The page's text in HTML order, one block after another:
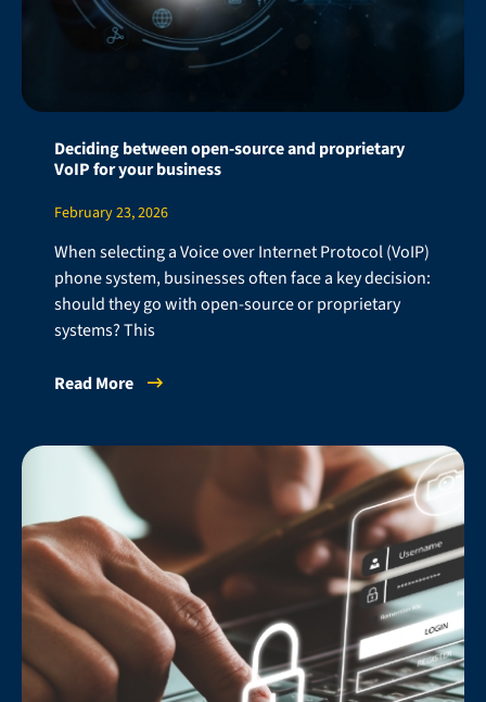
Deciding between open-source and proprietary
VoIP for your business
February 23, 2026
When selecting a Voice over Internet Protocol (VoIP)
phone system, businesses often face a key decision:
should they go with open-source or proprietary
systems? This
Read More